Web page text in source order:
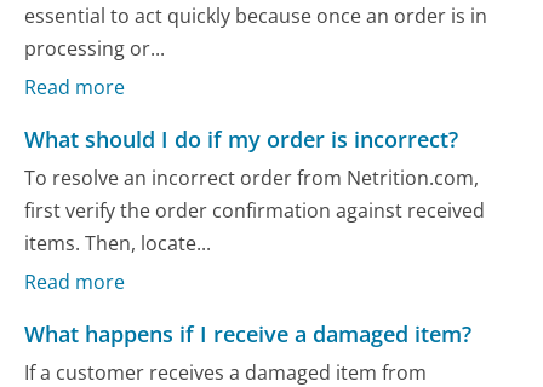
essential to act quickly because once an order is in
processing or...
Read more
What should I do if my order is incorrect?
To resolve an incorrect order from Netrition.com,
first verify the order confirmation against received
items. Then, locate...
Read more
What happens if I receive a damaged item?
If a customer receives a damaged item from